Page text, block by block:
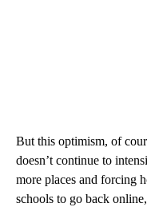
But this optimism, of
doesn’t continue to
more places and forcing
schools to go back